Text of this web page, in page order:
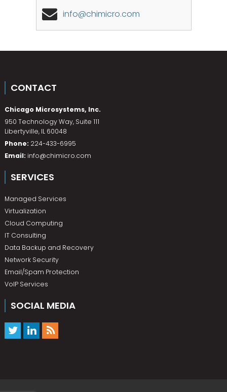
info@chimicro.com
CONTACT
Chicago Microsystems, Inc.
950 Technology Way, Suite 111
Libertyville, IL 60048
Phone: 224-433-6995
Email: info@chimicro.com
SERVICES
Managed Services
Virtualization
Cloud Computing
IT Consulting
Data Backup and Recovery
Network Security
Email/Spam Protection
VoIP Services
SOCIAL MEDIA